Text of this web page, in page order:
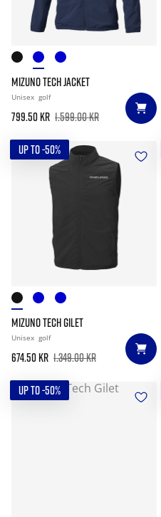
MIZUNO TECH JACKET
Unisex golf
799.50 kr 1.599.00 kr
UP TO -50%
MIZUNO TECH GILET
Unisex golf
674.50 kr 1.349.00 kr
UP TO -50%